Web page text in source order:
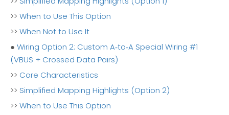
>> When to Use This Option
>> When Not to Use It
● Wiring Option 2: Custom A‑to‑A Special Wiring #1
(VBUS + Crossed Data Pairs)
>> Core Characteristics
>> Simplified Mapping Highlights (Option 2)
>> When to Use This Option